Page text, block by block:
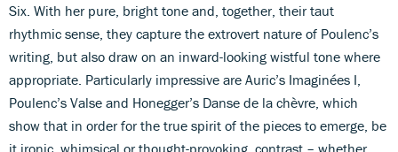
Six. With her pure, bright tone and, together, their taut
rhythmic sense, they capture the extrovert nature of Poulenc’s
writing, but also draw on an inward-looking wistful tone where
appropriate. Particularly impressive are Auric’s Imaginées I,
Poulenc’s Valse and Honegger’s Danse de la chèvre, which
show that in order for the true spirit of the pieces to emerge, be
it ironic, whimsical or thought-provoking, contrast – whether